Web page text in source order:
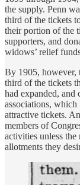
the supply. Penn
third of the tickets
their portion of the
supporters, and
widows’ relief
By 1905, however,
third of the tickets
had expanded, and
associations, which
attractive tickets.
members of
activities unless the
allotments they